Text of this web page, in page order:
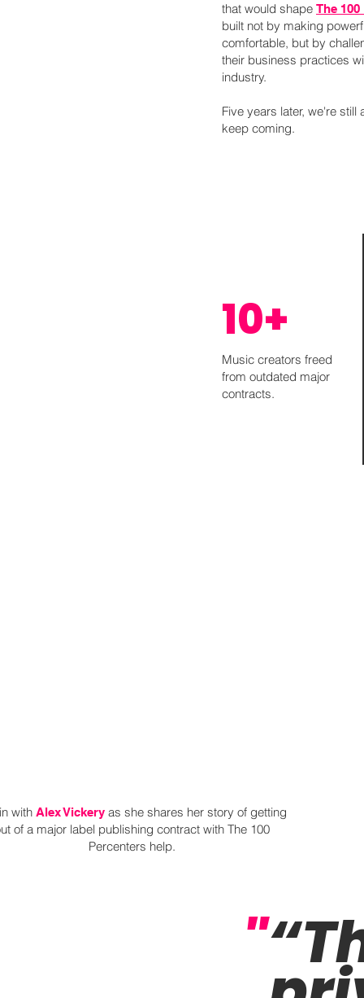
that would shape The
built not by making
comfortable, but by
their business practices
industry.
Five years later, we're still
keep coming.
10+
Music creators freed
from outdated major
contracts.
with Alex Vickeryas she shares her story of getting
of a major label publishing contract with The 100
Percenters help.
"